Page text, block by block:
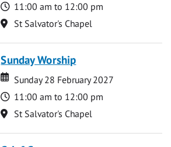
Time
11:00 am to 12:00 pm
Location
St Salvator's Chapel
Sunday Worship
Date
Date
Sunday 28 February 2027
Time
11:00 am to 12:00 pm
Location
St Salvator's Chapel